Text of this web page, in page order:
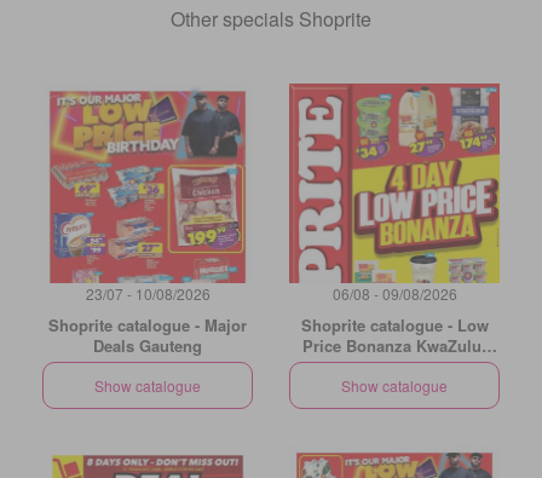
Other specials Shoprite
23/07 - 10/08/2026
Shoprite catalogue - Major
Deals Gauteng
Show catalogue
06/08 - 09/08/2026
Shoprite catalogue - Low
Price Bonanza KwaZulu-
Natal
Show catalogue